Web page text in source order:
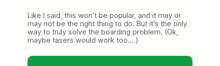
Like I said, this won’t be popular, and it may or
may not be the right thing to do. But it’s the only
way to truly solve the boarding problem. (Ok,
maybe tasers would work too….)